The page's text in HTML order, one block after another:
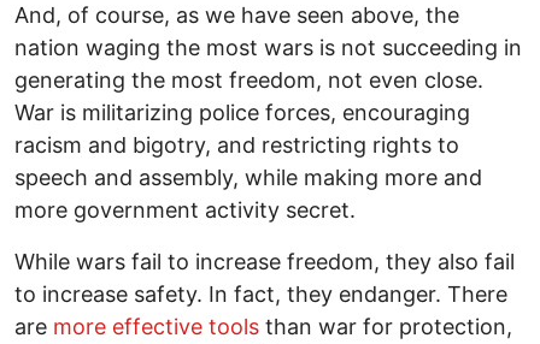
And, of course, as we have seen above, the
nation waging the most wars is not succeeding in
generating the most freedom, not even close.
War is militarizing police forces, encouraging
racism and bigotry, and restricting rights to
speech and assembly, while making more and
more government activity secret.
While wars fail to increase freedom, they also fail
to increase safety. In fact, they endanger. There
are more effective tools than war for protection,